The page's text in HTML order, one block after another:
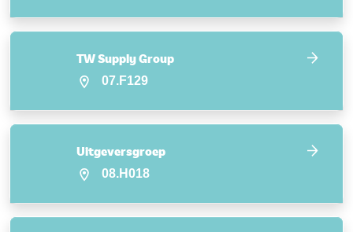
TW Supply Group
07.F129
Uitgeversgroep
08.H018